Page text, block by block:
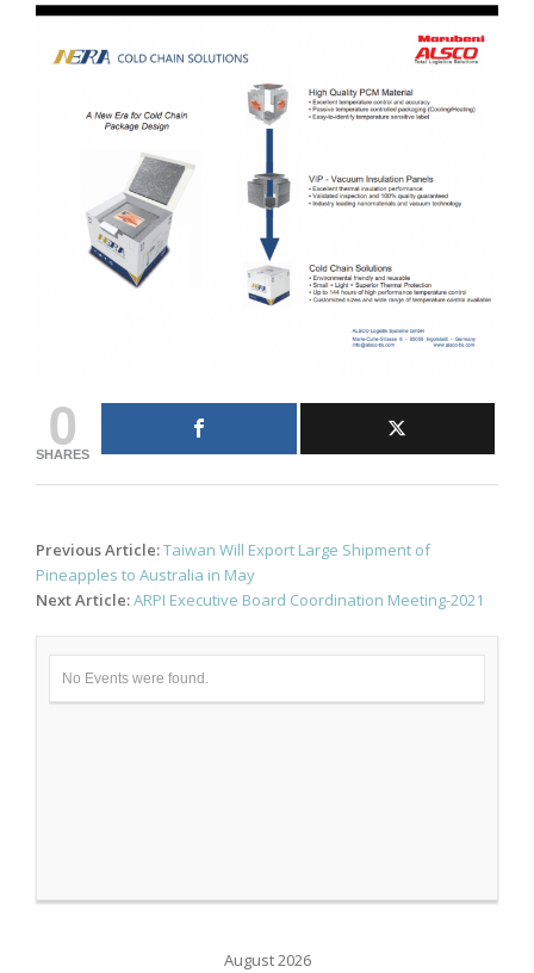
0
SHARES
Post
navigation
Previous Article:Taiwan Will Export Large Shipment of
Pineapples to Australia in May
Next Article:ARPI Executive Board Coordination Meeting-2021
No Events were found.
August 2026